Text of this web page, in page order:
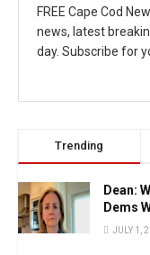
FREE Cape Cod
news, latest
day. Subscribe for
Trending
Dean:
Dems
JULY 1,